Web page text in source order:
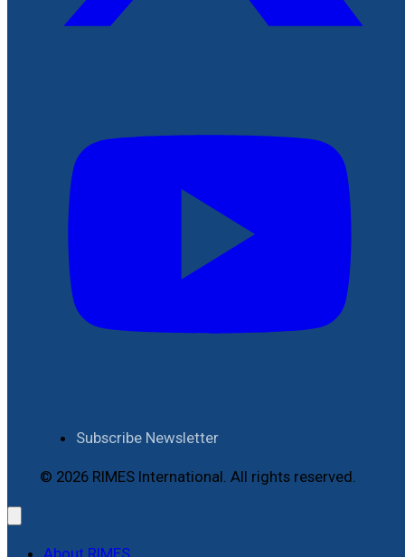
Subscribe Newsletter
© 2026 RIMES International. All rights reserved.